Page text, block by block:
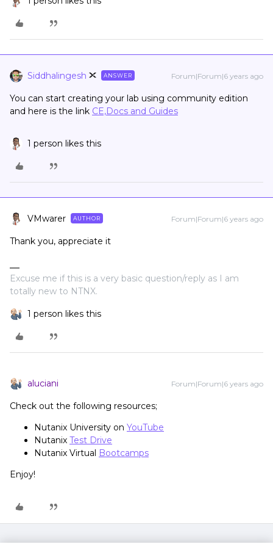
Siddhalingesh ANSWER Forum|Forum|6 years ago
You can start creating your lab using community edition
and here is the link CE,Docs and Guides
1 person likes this
VMwarer AUTHOR Forum|Forum|6 years ago
Thank you, appreciate it
Excuse me if this is a very basic question/reply as I am
totally new to NTNX.
1 person likes this
aluciani Forum|Forum|6 years ago
Check out the following resources;
Nutanix University on YouTube
Nutanix Test Drive
Nutanix Virtual Bootcamps
Enjoy!